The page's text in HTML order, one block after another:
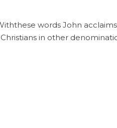
words John
in other